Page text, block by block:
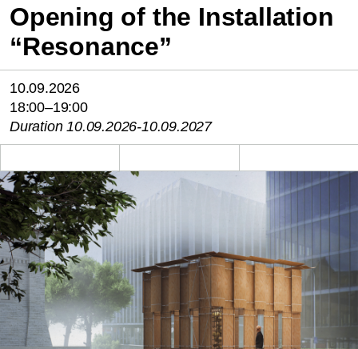
Opening of the Installation
“Resonance”
10.09.2026
18:00–19:00
Duration 10.09.2026-10.09.2027